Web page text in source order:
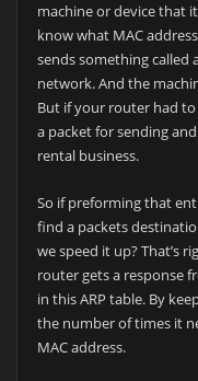
machine or device that
know what MAC
sends something called
network. And the
But if your router had
a packet for sending
rental business.
So if preforming that
find a packets
we speed it up? That’s
router gets a response
in this ARP table. By
the number of times it
MAC address.